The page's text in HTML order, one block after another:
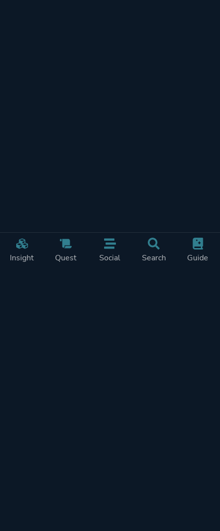
Insight Quest Social Search Guide